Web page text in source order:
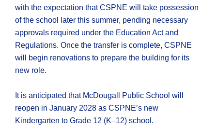
with the expectation that CSPNE will take possession
of the school later this summer, pending necessary
approvals required under the Education Act and
Regulations. Once the transfer is complete, CSPNE
will begin renovations to prepare the building for its
new role.
It is anticipated that McDougall Public School will
reopen in January 2028 as CSPNE’s new
Kindergarten to Grade 12 (K–12) school.